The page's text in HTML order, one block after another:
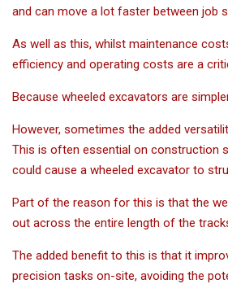
and can move a lot faster between job
As well as this, whilst maintenance
efficiency and operating costs are a
Because wheeled excavators are
However, sometimes the added
This is often essential on construction
could cause a wheeled excavator to
Part of the reason for this is that the
out across the entire length of the
The added benefit to this is that it
precision tasks on-site, avoiding the